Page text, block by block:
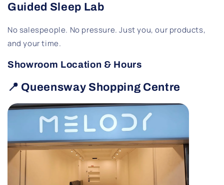
Guided Sleep Lab
No salespeople. No pressure. Just you, our products,
and your time.
Showroom Location & Hours
📍 Queensway Shopping Centre